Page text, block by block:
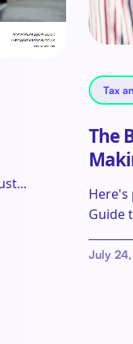
Tax
The
Here's
Guide
July